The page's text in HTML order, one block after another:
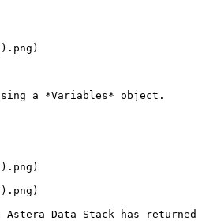
a *Variables* object.
Data Stack has